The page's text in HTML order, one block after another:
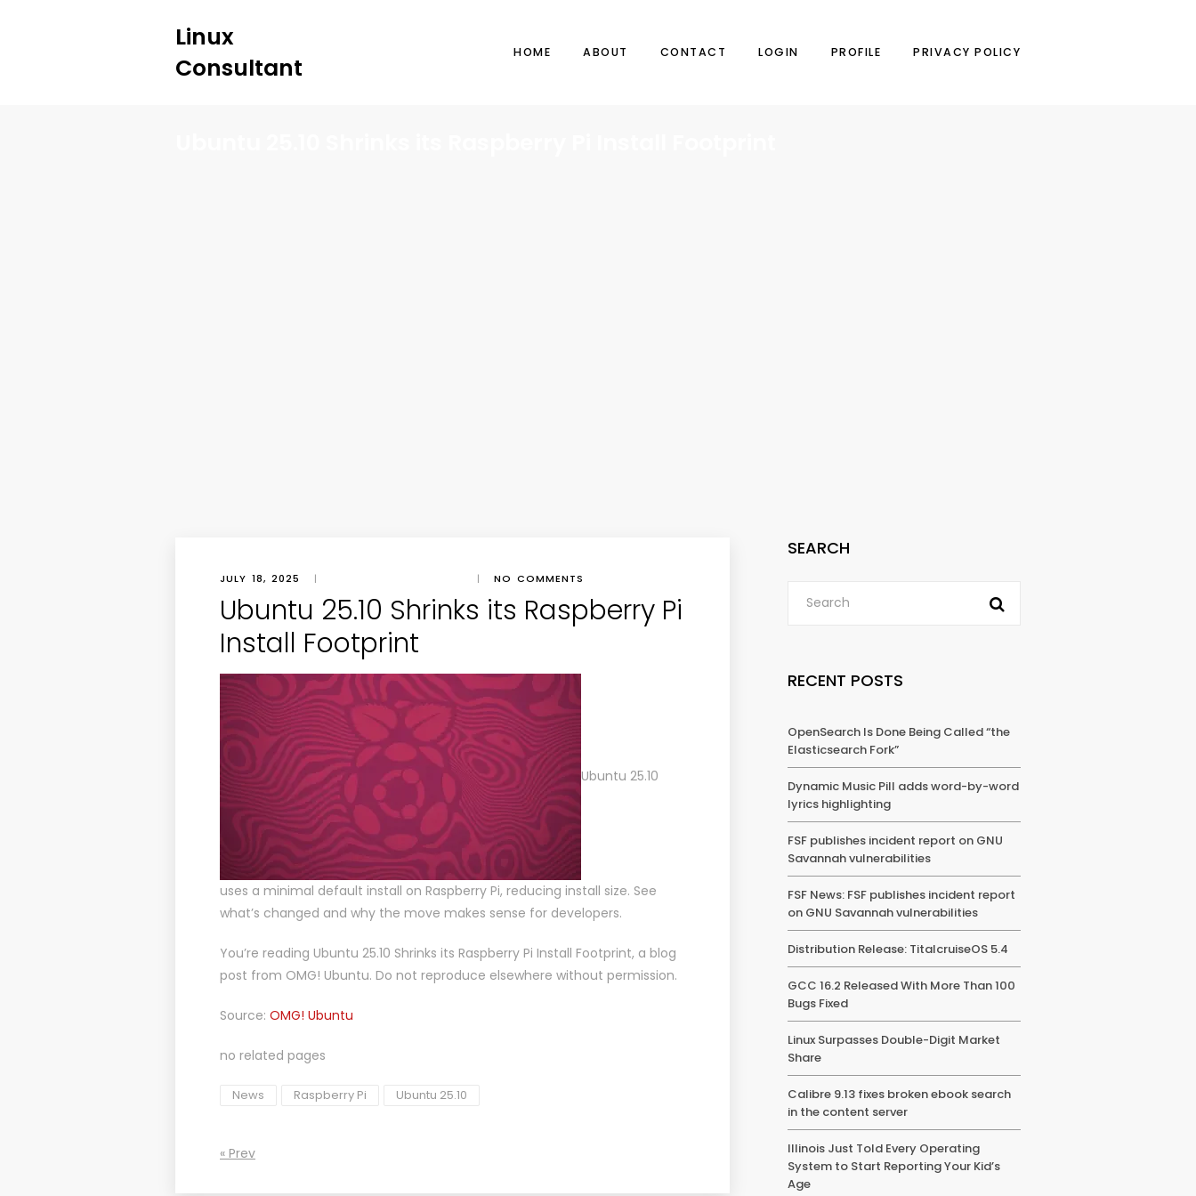
Linux
Consultant
HOME ABOUT CONTACT LOGIN PROFILE PRIVACY POLICY
JULY 18, 2025 | | NO COMMENTS
Ubuntu 25.10 Shrinks its Raspberry Pi
Install Footprint
Ubuntu 25.10
uses a minimal default install on Raspberry Pi, reducing install size. See
what’s changed and why the move makes sense for developers.
You’re reading Ubuntu 25.10 Shrinks its Raspberry Pi Install Footprint, a blog
post from OMG! Ubuntu. Do not reproduce elsewhere without permission.
Source: OMG! Ubuntu
no related pages
News Raspberry Pi Ubuntu 25.10
« Prev
SEARCH
RECENT POSTS
OpenSearch Is Done Being Called “the
Elasticsearch Fork”
Dynamic Music Pill adds word-by-word
lyrics highlighting
FSF publishes incident report on GNU
Savannah vulnerabilities
FSF News: FSF publishes incident report
on GNU Savannah vulnerabilities
Distribution Release: TitalcruiseOS 5.4
GCC 16.2 Released With More Than 100
Bugs Fixed
Linux Surpasses Double-Digit Market
Share
Calibre 9.13 fixes broken ebook search
in the content server
Illinois Just Told Every Operating
System to Start Reporting Your Kid’s
Age